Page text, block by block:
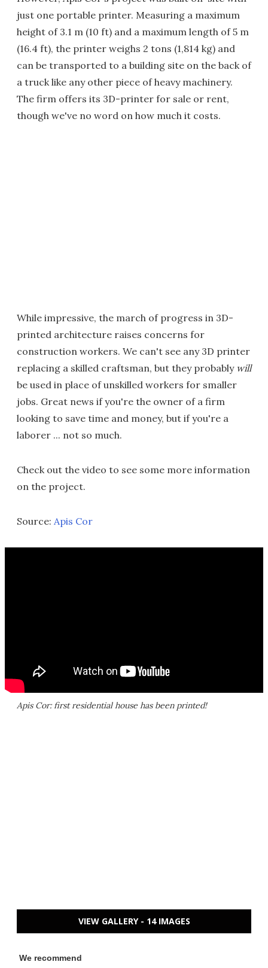
just one portable printer. Measuring a maximum
height of 3.1 m (10 ft) and a maximum length of 5 m
(16.4 ft), the printer weighs 2 tons (1,814 kg) and
can be transported to a building site on the back of
a truck like any other piece of heavy machinery.
The firm offers its 3D-printer for sale or rent,
though we've no word on how much it costs.
While impressive, the march of progress in 3D-
printed architecture raises concerns for
construction workers. We can't see any 3D printer
replacing a skilled craftsman, but they probably will
be used in place of unskilled workers for smaller
jobs. Great news if you're the owner of a firm
looking to save time and money, but if you're a
laborer ... not so much.
Check out the video to see some more information
on the project.
Source: Apis Cor
Apis Cor: first residential house has been printed!
VIEW GALLERY - 14 IMAGES
We recommend